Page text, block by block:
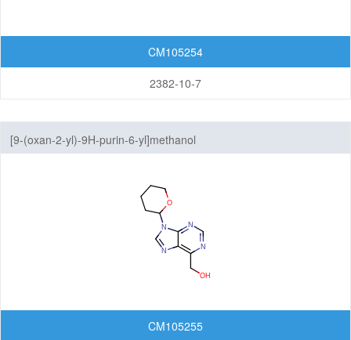
CM105254
2382-10-7
[9-(oxan-2-yl)-9H-purin-6-yl]methanol
CM105255